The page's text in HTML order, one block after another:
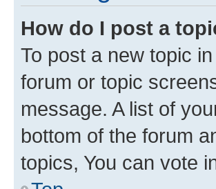
How do I post a
To post a new topic
forum or topic
message. A list of
bottom of the forum
topics, You can vote